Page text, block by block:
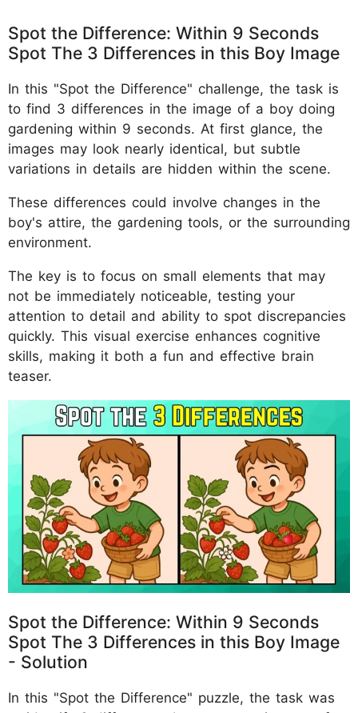
Spot the Difference: Within 9 Seconds
Spot The 3 Differences in this Boy Image
In this "Spot the Difference" challenge, the task is
to find 3 differences in the image of a boy doing
gardening within 9 seconds. At first glance, the
images may look nearly identical, but subtle
variations in details are hidden within the scene.
These differences could involve changes in the
boy's attire, the gardening tools, or the surrounding
environment.
The key is to focus on small elements that may
not be immediately noticeable, testing your
attention to detail and ability to spot discrepancies
quickly. This visual exercise enhances cognitive
skills, making it both a fun and effective brain
teaser.
Spot the Difference: Within 9 Seconds
Spot The 3 Differences in this Boy Image
- Solution
In this "Spot the Difference" puzzle, the task was